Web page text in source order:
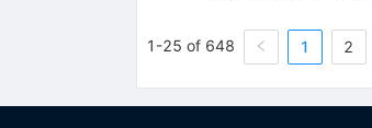
1-25 of 648 1 2